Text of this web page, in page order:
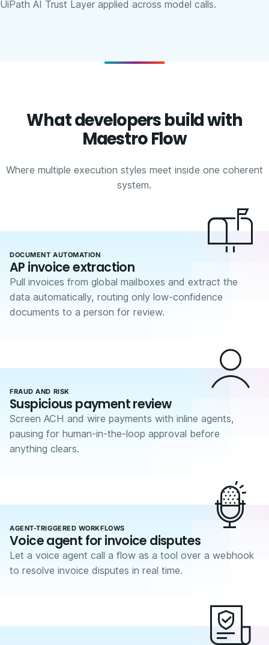
UiPath AI Trust Layer applied across model calls.
What developers build with
Maestro Flow
Where multiple execution styles meet inside one coherent
system.
DOCUMENT AUTOMATION
AP invoice extraction
Pull invoices from global mailboxes and extract the
data automatically, routing only low-confidence
documents to a person for review.
FRAUD AND RISK
Suspicious payment review
Screen ACH and wire payments with inline agents,
pausing for human-in-the-loop approval before
anything clears.
AGENT-TRIGGERED WORKFLOWS
Voice agent for invoice disputes
Let a voice agent call a flow as a tool over a webhook
to resolve invoice disputes in real time.